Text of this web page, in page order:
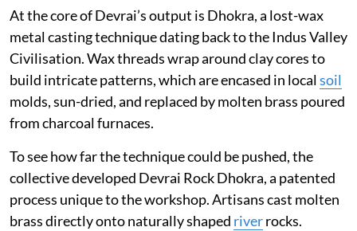
At the core of Devrai’s output is Dhokra, a lost-wax
metal casting technique dating back to the Indus Valley
Civilisation. Wax threads wrap around clay cores to
build intricate patterns, which are encased in localsoil
molds, sun-dried, and replaced by molten brass poured
from charcoal furnaces.
To see how far the technique could be pushed, the
collective developed Devrai Rock Dhokra, a patented
process unique to the workshop. Artisans cast molten
brass directly onto naturally shaped riverrocks.